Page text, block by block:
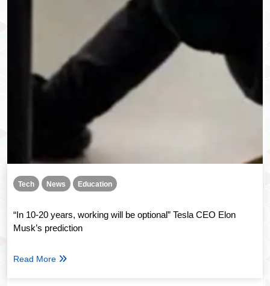
Tech News Education
“In 10-20 years, working will be optional” Tesla CEO Elon
Musk’s prediction
Read More